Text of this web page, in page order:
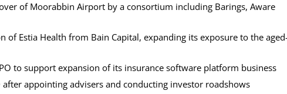
of Moorabbin Airport by a consortium including Barings, Aware
of Estia Health from Bain Capital, expanding its exposure to the
to support expansion of its insurance software platform business
appointing advisers and conducting investor roadshows